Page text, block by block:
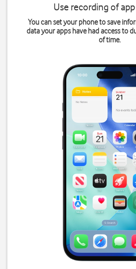
Use recording of
You can set your phone to save
data your apps have had access to
of time.